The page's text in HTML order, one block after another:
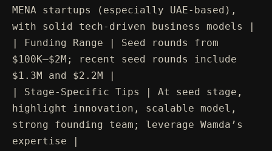
MENA startups (especially UAE-based),
with solid tech-driven business models |
| Funding Range | Seed rounds from
$100K–$2M; recent seed rounds include
$1.3M and $2.2M |
| Stage-Specific Tips | At seed stage,
highlight innovation, scalable model,
strong founding team; leverage Wamda’s
expertise |